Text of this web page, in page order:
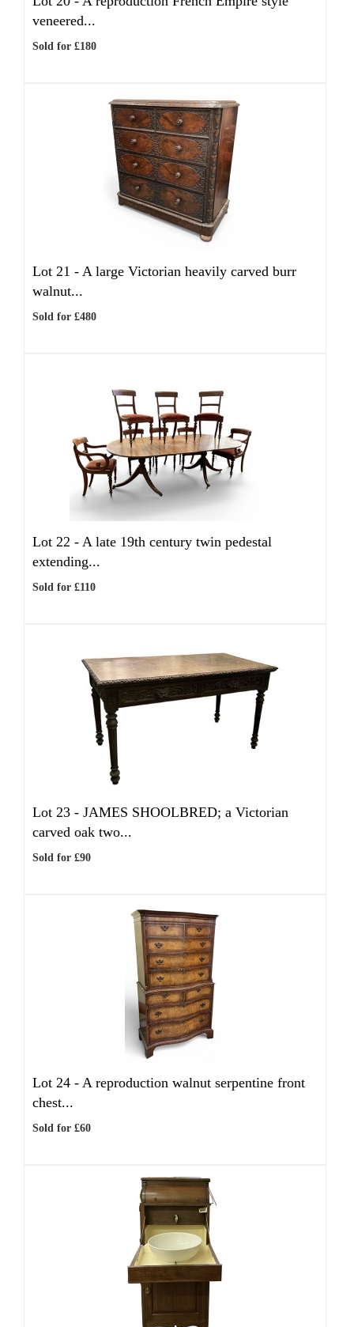
veneered...
Sold for £180
Lot 21 - A large Victorian heavily carved burr
walnut...
Sold for £480
Lot 22 - A late 19th century twin pedestal
extending...
Sold for £110
Lot 23 - JAMES SHOOLBRED; a Victorian
carved oak two...
Sold for £90
Lot 24 - A reproduction walnut serpentine front
chest...
Sold for £60